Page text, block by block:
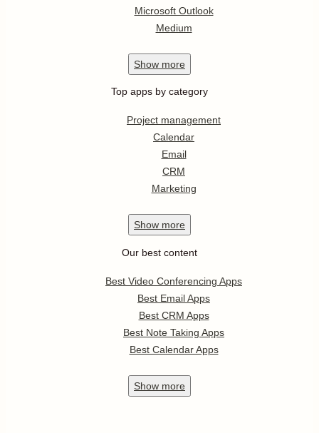
Microsoft Outlook
Medium
Show more
Top apps by category
Project management
Calendar
Email
CRM
Marketing
Show more
Our best content
Best Video Conferencing Apps
Best Email Apps
Best CRM Apps
Best Note Taking Apps
Best Calendar Apps
Show more